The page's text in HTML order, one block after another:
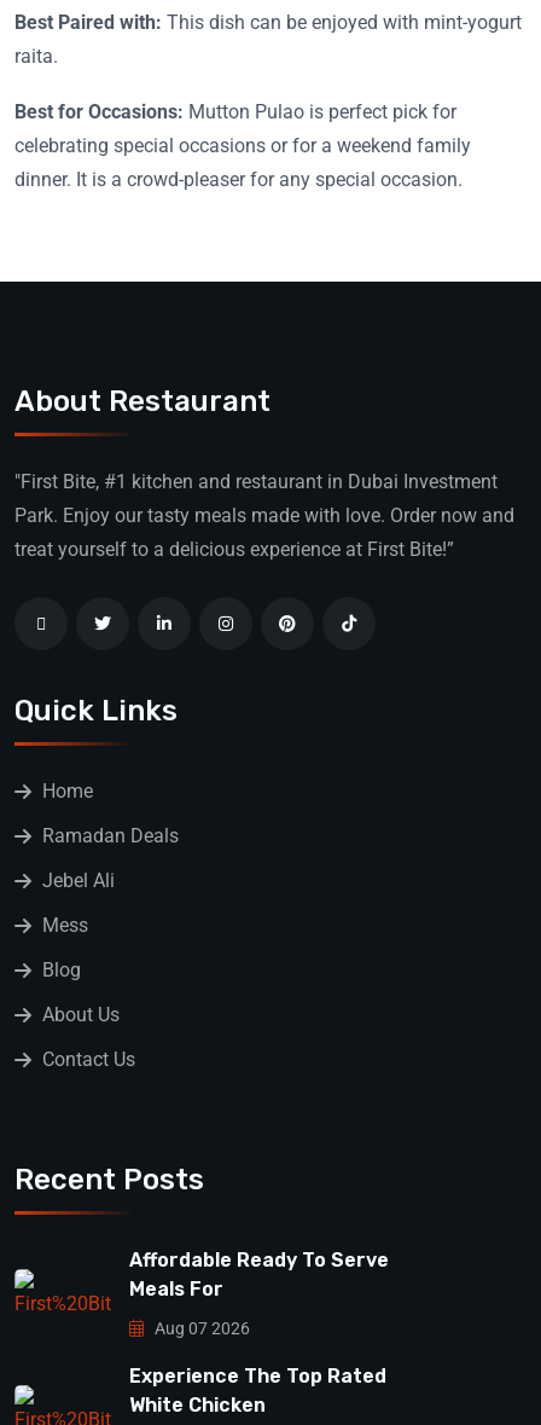
Best Paired with: This dish can be enjoyed with mint-yogurt
raita.
Best for Occasions: Mutton Pulao is perfect pick for
celebrating special occasions or for a weekend family
dinner. It is a crowd-pleaser for any special occasion.
About Restaurant
"First Bite, #1 kitchen and restaurant in Dubai Investment
Park. Enjoy our tasty meals made with love. Order now and
treat yourself to a delicious experience at First Bite!”
Quick Links
Home
Ramadan Deals
Jebel Ali
Mess
Blog
About Us
Contact Us
Recent Posts
Affordable Ready To Serve
Meals For
Aug 07 2026
Experience The Top Rated
White Chicken